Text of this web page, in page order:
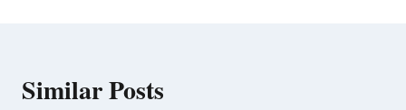
Similar Posts